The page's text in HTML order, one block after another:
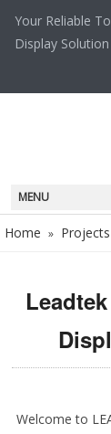
Your Reliable
Display
MENU
Home » Projects
Welcome to